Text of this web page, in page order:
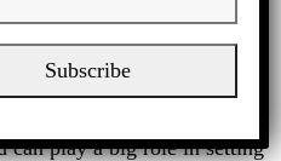
just a place to set your
your personality and
bedroom, the
can play a big role in setting
Subscribe